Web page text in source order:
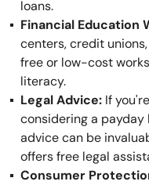
loans.
Financial Education
centers, credit
free or low-cost
literacy.
Legal Advice: If
considering a payday
advice can be
offers free legal
Consumer